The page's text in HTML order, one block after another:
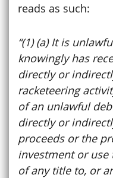
reads as such:
“(1) (a) It is
knowingly has
directly or
racketeering
of an unlawful
directly or
proceeds or the
investment or
of any title to, or